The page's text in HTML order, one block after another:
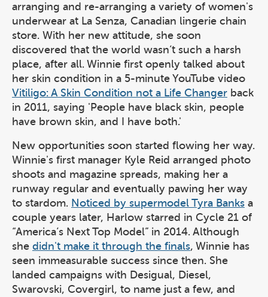
arranging and re-arranging a variety of women's
underwear at La Senza, Canadian lingerie chain
store. With her new attitude, she soon
discovered that the world wasn’t such a harsh
place, after all. Winnie first openly talked about
her skin condition in a 5-minute YouTube video
Vitiligo: A Skin Condition not a Life Changer back
in 2011, saying 'People have black skin, people
have brown skin, and I have both.'
New opportunities soon started flowing her way.
Winnie's first manager Kyle Reid arranged photo
shoots and magazine spreads, making her a
runway regular and eventually pawing her way
to stardom. Noticed by supermodel Tyra Banks a
couple years later, Harlow starred in Cycle 21 of
“America’s Next Top Model” in 2014. Although
she didn't make it through the finals, Winnie has
seen immeasurable success since then. She
landed campaigns with Desigual, Diesel,
Swarovski, Covergirl, to name just a few, and